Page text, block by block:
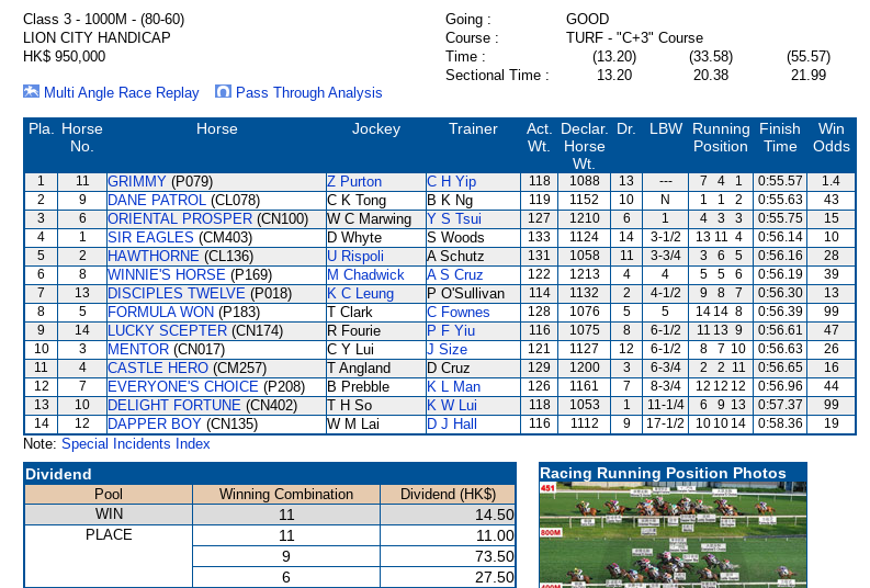
Class 3 - 1000M - (80-60) Going :
GOOD
LION CITY HANDICAP
Course :
TURF - "C+3" Course
HK$ 950,000
Time : (13.20) (33.58)
(55.57)
Sectional Time :
13.20 20.38
21.99
Multi Angle Race Replay
Pass Through Analysis
Pla.
Horse
No.
Horse Jockey Trainer
Act.
Wt.
Declar.
Horse
Wt.
Dr. LBW
Running
Position
Finish
Time
Win
Odds
1 11 GRIMMY (P079) Z Purton C H Yip 118 1088 13 --- 7 4 1 0:55.57
1.4
2
9 DANE PATROL (CL078) C K Tong B K Ng 119 1152 10 N 1 1 2 0:55.63
43
3
6 ORIENTAL PROSPER (CN100) W C Marwing Y S Tsui 127 1210 6 1 4 3 3 0:55.75
15
4
1 SIR EAGLES (CM403) D Whyte S Woods 133 1124 14 3-1/2 13 11 4 0:56.14
10
5
2 HAWTHORNE (CL136) U Rispoli A Schutz 131 1058 11 3-3/4 3 6 5 0:56.16
28
6
8 WINNIE'S HORSE (P169) M Chadwick A S Cruz 122 1213 4 4 5 5 6 0:56.19
39
7
13 DISCIPLES TWELVE (P018) K C Leung P O'Sullivan 114 1132 2 4-1/2 9 8 7 0:56.30
13
8
5 FORMULA WON (P183) T Clark C Fownes 128 1076 5 5 14 14 8 0:56.39
99
9
14 LUCKY SCEPTER (CN174) R Fourie P F Yiu 116 1075 8 6-1/2 11 13 9 0:56.61
47
10
3 MENTOR (CN017) C Y Lui J Size 121 1127 12 6-1/2 8 7 10 0:56.63
26
11
4 CASTLE HERO (CM257) T Angland D Cruz 129 1200 3 6-3/4 2 2 11 0:56.65
16
12
7 EVERYONE'S CHOICE (P208) B Prebble K L Man 126 1161 7 8-3/4 12 12 12 0:56.96
44
13
10 DELIGHT FORTUNE (CN402) T H So K W Lui 118 1053 1 11-1/4 6 9 13 0:57.37
99
14
12 DAPPER BOY (CN135) W M Lai D J Hall 116 1112 9 17-1/2 10 10 14 0:58.36 19
Note: Special Incidents Index
Dividend
Pool Winning Combination
Dividend (HK$)
WIN
11 14.50
PLACE 11
11.00
9
73.50
6
27.50
Racing Running Position Photos